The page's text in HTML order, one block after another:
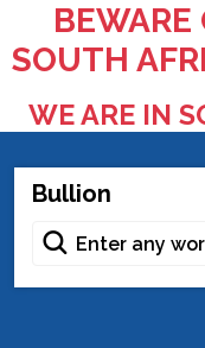
BEWARE
SOUTH
WE ARE IN
Bullion